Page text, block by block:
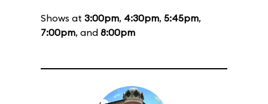
Shows at 3:00pm, 4:30pm, 5:45pm,
7:00pm, and 8:00pm